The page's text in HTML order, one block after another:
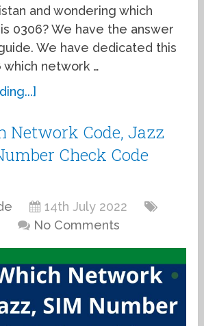
and wondering which
0306? We have the answer
We have dedicated this
network …
Network Code, Jazz
Check Code
14th July 2022
No Comments